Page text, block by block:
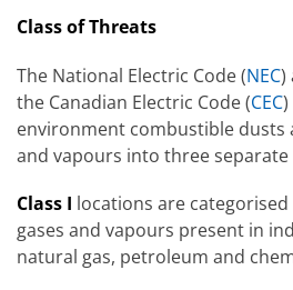
Class of Threats
The National Electric Code (NEC)
the Canadian Electric Code (CEC
environment combustible dusts
and vapours into three separate
Class I locations are
gases and vapours present in
natural gas, petroleum and